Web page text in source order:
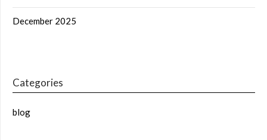
December 2025
Categories
blog